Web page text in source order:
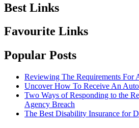
Best Links
Favourite Links
Popular Posts
Reviewing The Requirements For
Uncover How To Receive An
Two Ways of Responding to the
Agency Breach
The Best Disability Insurance for